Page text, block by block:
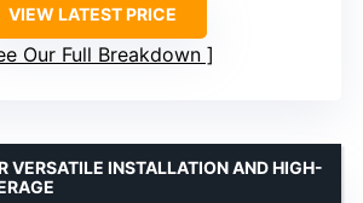
VIEW LATEST PRICE
Our Full Breakdown
VERSATILE INSTALLATION AND HIGH-